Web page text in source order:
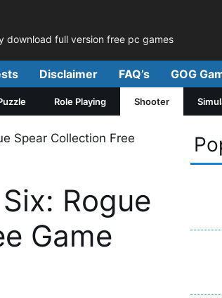
download full version free pc games
Disclaimer FAQ’s GOG
Role Playing Shooter
Spear Collection Free
Rogue
Game